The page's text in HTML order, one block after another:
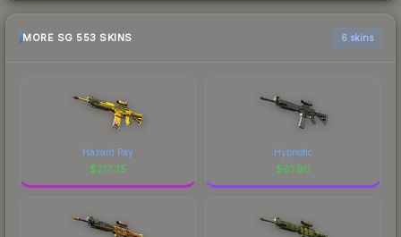
MORE SG 553 SKINS 6 skins
Hazard Pay
$217.35
Hypnotic
$61.90